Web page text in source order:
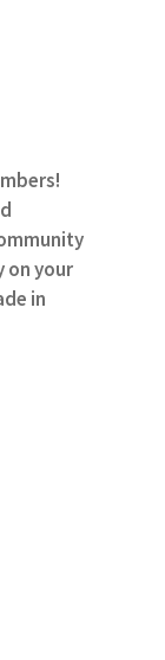
on your
in